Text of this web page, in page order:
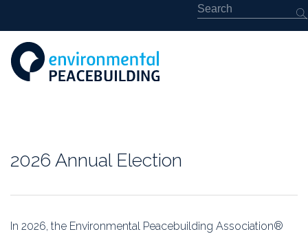
2026 Annual Election
In 2026, the Environmental Peacebuilding Association®